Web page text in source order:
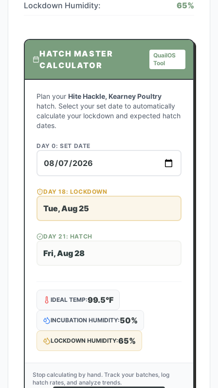
Lockdown Humidity: 65%
HATCH MASTER
CALCULATOR
QuailOS
Tool
Plan your Hite Hackle, Kearney Poultry
hatch. Select your set date to automatically
calculate your lockdown and expected hatch
dates.
DAY 0: SET DATE
DAY18: LOCKDOWN
Tue, Aug 25
DAY21 : HATCH
Fri, Aug 28
IDEAL TEMP:99.5°F
INCUBATION HUMIDITY:50%
LOCKDOWN HUMIDITY:65%
Stop calculating by hand. Track your batches, log
hatch rates, and analyze trends.